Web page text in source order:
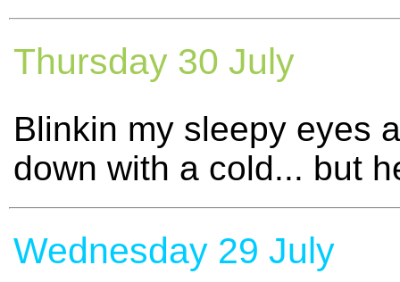
Thursday 30 July
Blinkin my sleepy eyes
down with a cold... but
Wednesday 29 July